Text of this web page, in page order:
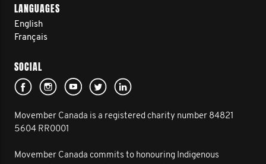
LANGUAGES
English
Français
SOCIAL
Movember Canada is a registered charity number 84821
5604 RR0001
Movember Canada commits to honouring Indigenous